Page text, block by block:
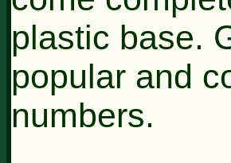
plastic base.
popular and
numbers.